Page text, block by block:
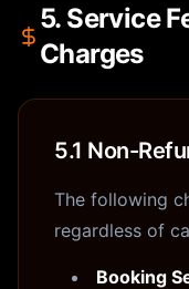
5. Service
Charges
5.1 Non-
The following
regardless of
Booking